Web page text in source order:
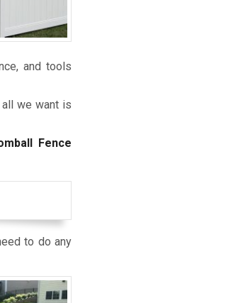
and tools
we want is
Fence
to do any